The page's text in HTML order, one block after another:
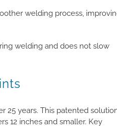
welding process,
welding and does not slow
25 years. This patented
12 inches and smaller. Key